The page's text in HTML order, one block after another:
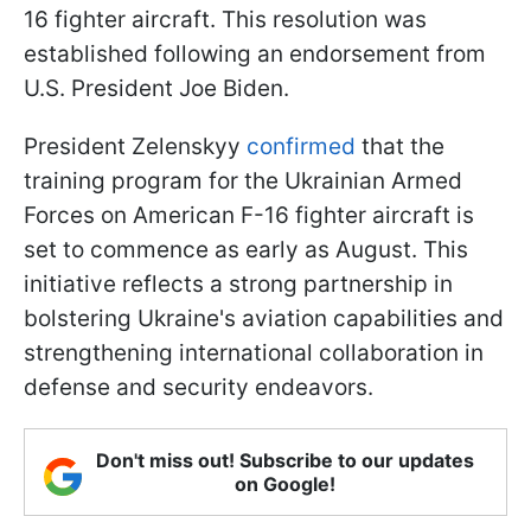
16 fighter aircraft. This resolution was
established following an endorsement from
U.S. President Joe Biden.
President Zelenskyy confirmed that the
training program for the Ukrainian Armed
Forces on American F-16 fighter aircraft is
set to commence as early as August. This
initiative reflects a strong partnership in
bolstering Ukraine's aviation capabilities and
strengthening international collaboration in
defense and security endeavors.
Don't miss out! Subscribe to our updates
on Google!